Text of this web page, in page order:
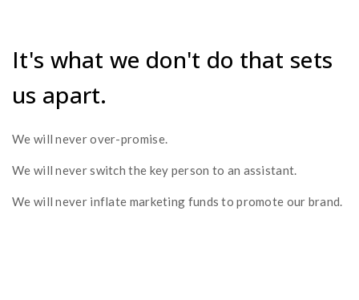
It's what we don't do that sets
us apart.
We will never over-promise.
We will never switch the key person to an assistant.
We will never inflate marketing funds to promote our brand.